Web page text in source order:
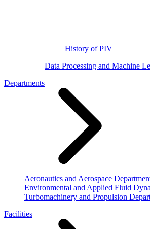
History of PIV
Data Processing and Machine
Departments
Aeronautics and Aerospace
Environmental and Applied Fluid
Turbomachinery and Propulsion
Facilities